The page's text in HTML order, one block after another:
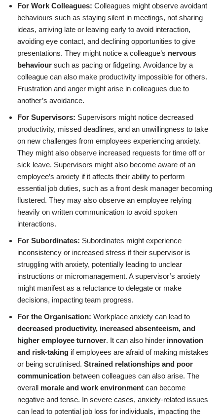
For Work Colleagues: Colleagues might observe avoidant
behaviours such as staying silent in meetings, not sharing
ideas, arriving late or leaving early to avoid interaction,
avoiding eye contact, and declining opportunities to give
presentations. They might notice a colleague’s nervous
behaviour such as pacing or fidgeting. Avoidance by a
colleague can also make productivity impossible for others.
Frustration and anger might arise in colleagues due to
another’s avoidance.
For Supervisors: Supervisors might notice decreased
productivity, missed deadlines, and an unwillingness to take
on new challenges from employees experiencing anxiety.
They might also observe increased requests for time off or
sick leave. Supervisors might also become aware of an
employee’s anxiety if it affects their ability to perform
essential job duties, such as a front desk manager becoming
flustered. They may also observe an employee relying
heavily on written communication to avoid spoken
interactions.
For Subordinates: Subordinates might experience
inconsistency or increased stress if their supervisor is
struggling with anxiety, potentially leading to unclear
instructions or micromanagement. A supervisor’s anxiety
might manifest as a reluctance to delegate or make
decisions, impacting team progress.
For the Organisation: Workplace anxiety can lead to
decreased productivity, increased absenteeism, and
higher employee turnover. It can also hinder innovation
and risk-taking if employees are afraid of making mistakes
or being scrutinised. Strained relationships and poor
communication between colleagues can also arise. The
overall morale and work environment can become
negative and tense. In severe cases, anxiety-related issues
can lead to potential job loss for individuals, impacting the